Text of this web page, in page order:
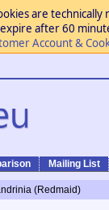
are
after 60
Account &
Mailing List
(Redmaid)